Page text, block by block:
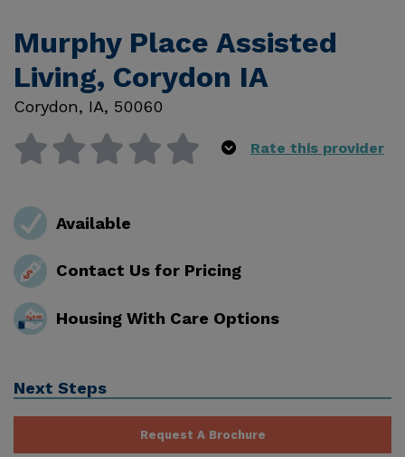
Murphy Place Assisted
Living, Corydon IA
Corydon, IA, 50060
Rate this provider
Available
Contact Us for Pricing
Housing With Care Options
Next Steps
Request A Brochure